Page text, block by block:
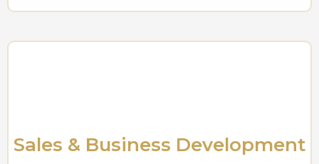
Sales & Business Development